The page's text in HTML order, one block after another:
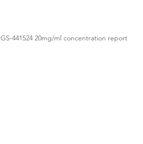
GS-441524 20mg/ml concentration report